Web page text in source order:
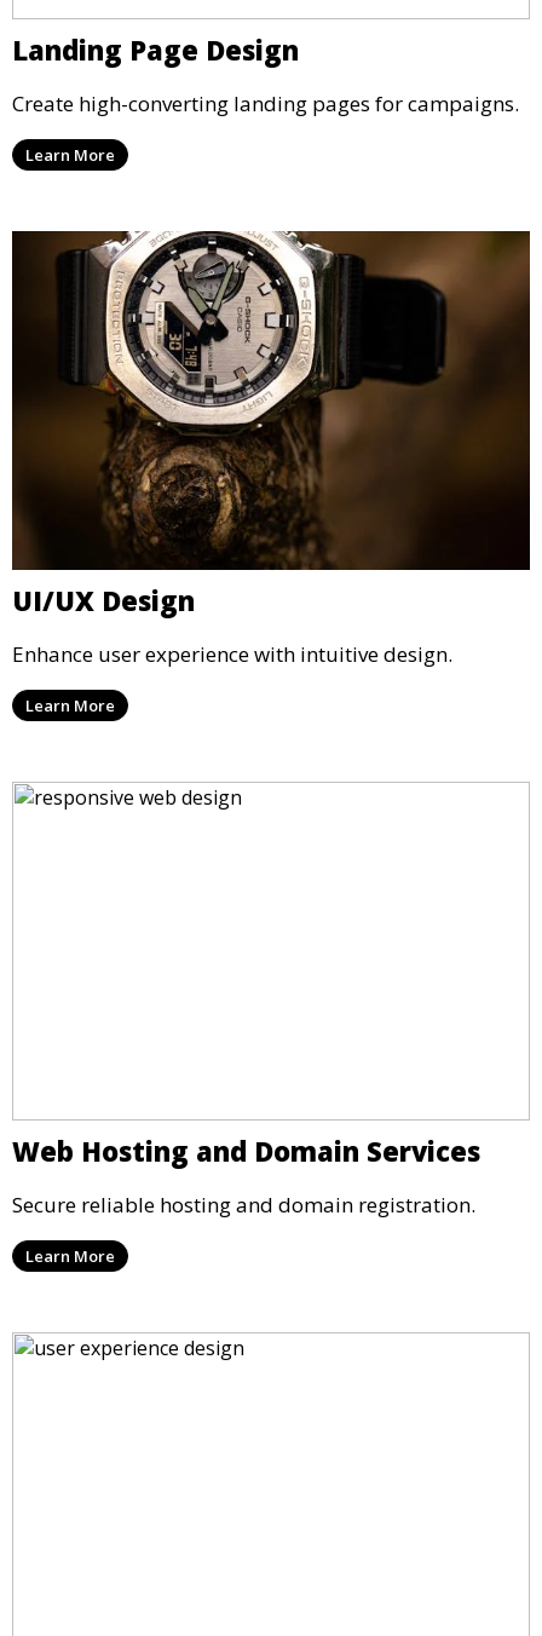
Landing Page Design
Create high-converting landing pages for campaigns.
Learn More
UI/UX Design
Enhance user experience with intuitive design.
Learn More
Web Hosting and Domain Services
Secure reliable hosting and domain registration.
Learn More